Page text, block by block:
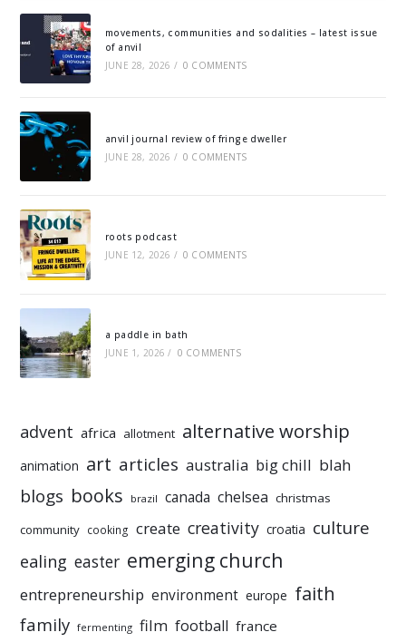
movements, communities and sodalities – latest issue
of anvil
JUNE 28, 2026 / 0 COMMENTS
anvil journal review of fringe dweller
JUNE 28, 2026 / 0 COMMENTS
roots podcast
JUNE 12, 2026 / 0 COMMENTS
a paddle in bath
JUNE 1, 2026 / 0 COMMENTS
advent africa allotment alternative worship
animation art articles australia big chill blah
blogs books brazil canada chelsea christmas
community cooking create creativity croatia culture
ealing easter emerging church
entrepreneurship environment europe faith
family fermenting film football france